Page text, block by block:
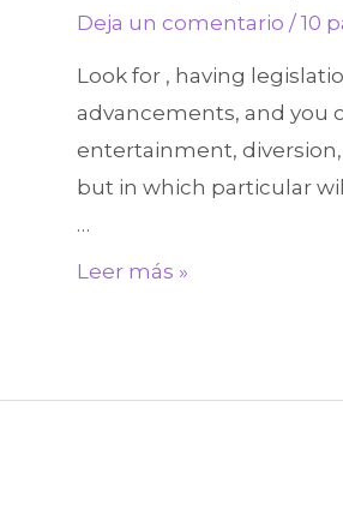
Deja un comentario /10
Look for , having
advancements, and you
entertainment,
but in which particular
…
Look
Leer más »